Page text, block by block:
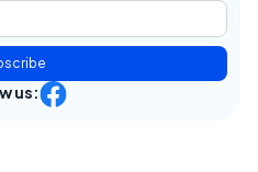
us: